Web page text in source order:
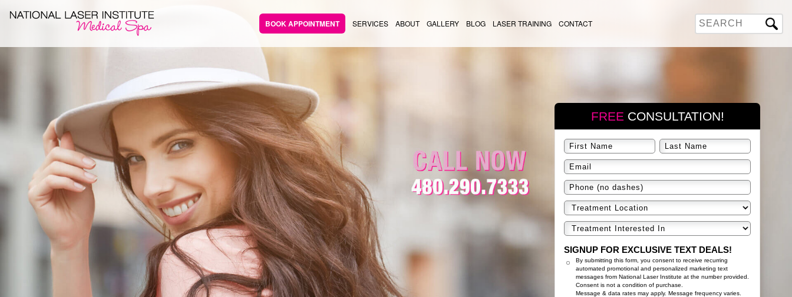
BOOK APPOINTMENT SERVICES ABOUT GALLERY BLOG LASER TRAINING CONTACT
FREE CONSULTATION!
SIGNUP FOR EXCLUSIVE TEXT DEALS!
By submitting this form, you consent to receive recurring
automated promotional and personalized marketing text
messages from National Laser Institute at the number provided.
Consent is not a condition of purchase.
Message & data rates may apply. Message frequency varies.